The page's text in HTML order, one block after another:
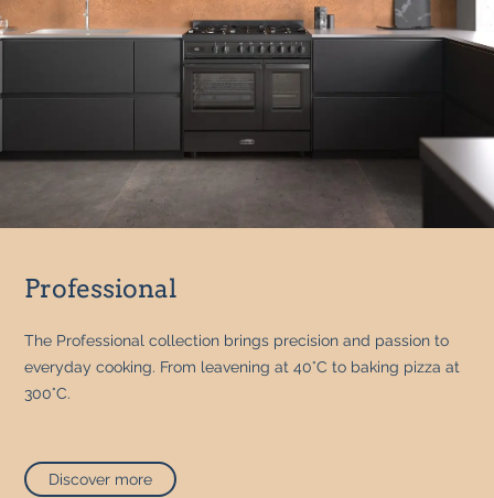
Professional
The Professional collection brings precision and passion to
everyday cooking. From leavening at 40°C to baking pizza at
300°C.
Discover more